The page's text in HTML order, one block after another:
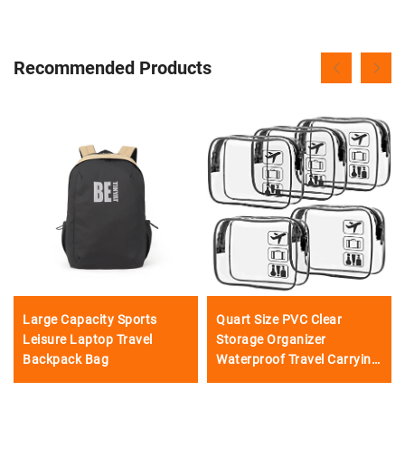
Recommended Products
Large Capacity Sports
Leisure Laptop Travel
Backpack Bag
Quart Size PVC Clear
Storage Organizer
Waterproof Travel Carrying